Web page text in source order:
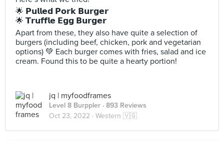
🌟 𝗣𝘂𝗹𝗹𝗲𝗱 𝗣𝗼𝗿𝗸 𝗕𝘂𝗿𝗴𝗲𝗿
🌟 𝗧𝗿𝘂𝗳𝗳𝗹𝗲 𝗘𝗴𝗴 𝗕𝘂𝗿𝗴𝗲𝗿
Apart from these, they also have quite a selection of
burgers (including beef, chicken, pork and vegetarian
options) 💚 Each burger comes with fries, salad and ice
cream. Found this to be quite a hearty portion!
jq | myfoodframes
Level 8 Burppler · 893 Reviews
Oct 23, 2022 · Western 🇻🇬